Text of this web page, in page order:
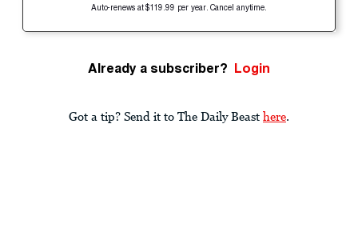
Auto-renews at $119.99 per year. Cancel anytime.
Already a subscriber? Login
Got a tip? Send it to The Daily Beast here.